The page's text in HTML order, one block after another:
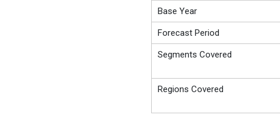
Base Year
Forecast Period
Segments Covered
Regions Covered